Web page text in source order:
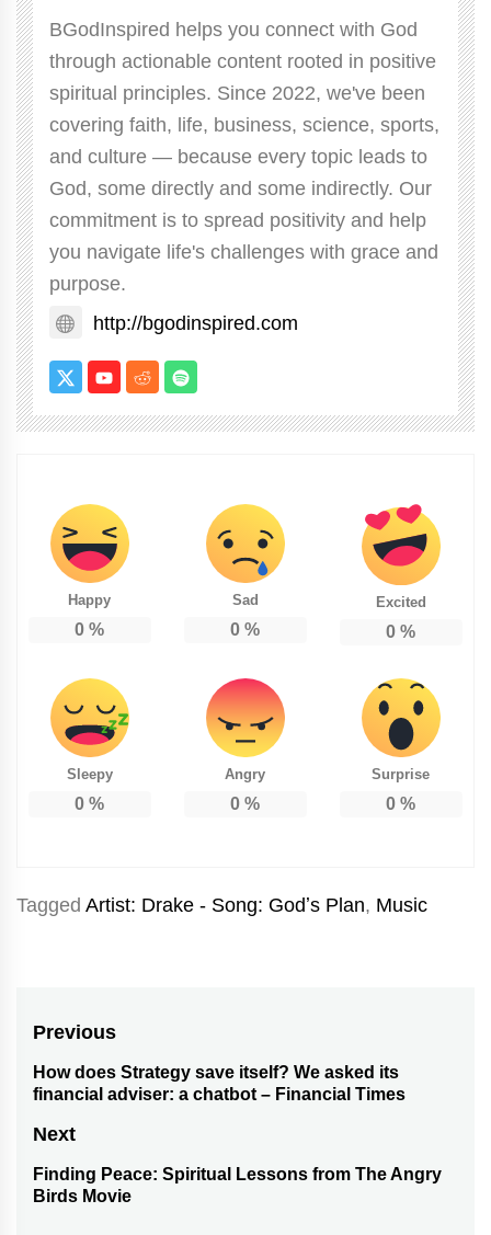
BGodInspired helps you connect with God
through actionable content rooted in positive
spiritual principles. Since 2022, we've been
covering faith, life, business, science, sports,
and culture — because every topic leads to
God, some directly and some indirectly. Our
commitment is to spread positivity and help
you navigate life's challenges with grace and
purpose.
http://bgodinspired.com
Happy
0 %
Sad
0 %
Excited
0 %
Sleepy
0 %
Angry
0 %
Surprise
0 %
Tagged Artist: Drake - Song: Godʼs Plan, Music
Post
navigation
Previous
Previous
How does Strategy save itself? We asked its
financial adviser: a chatbot – Financial Times
Next
Next
Finding Peace: Spiritual Lessons from The Angry
Birds Movie